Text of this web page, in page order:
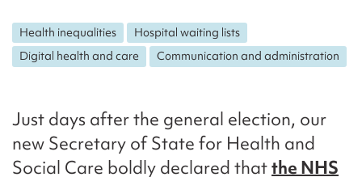
Health inequalities
Hospital waiting lists
Digital health and care
Communication and administration
Just days after the general election, our
new Secretary of State for Health and
Social Care boldly declared thatthe NHS